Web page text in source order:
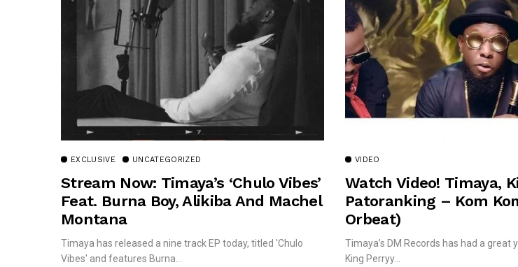
EXCLUSIVE UNCATEGORIZED
Stream Now: Timaya’s ‘Chulo Vibes’
Feat. Burna Boy, Alikiba And Machel
Montana
Timaya has released a nine track EP today, titled 'Chulo
Vibes' and features Burna...
VIDEO
Watch Video! Timaya,
Patoranking – Kom
Orbeat)
Timaya’s DM Records has had a great
King Perryy...